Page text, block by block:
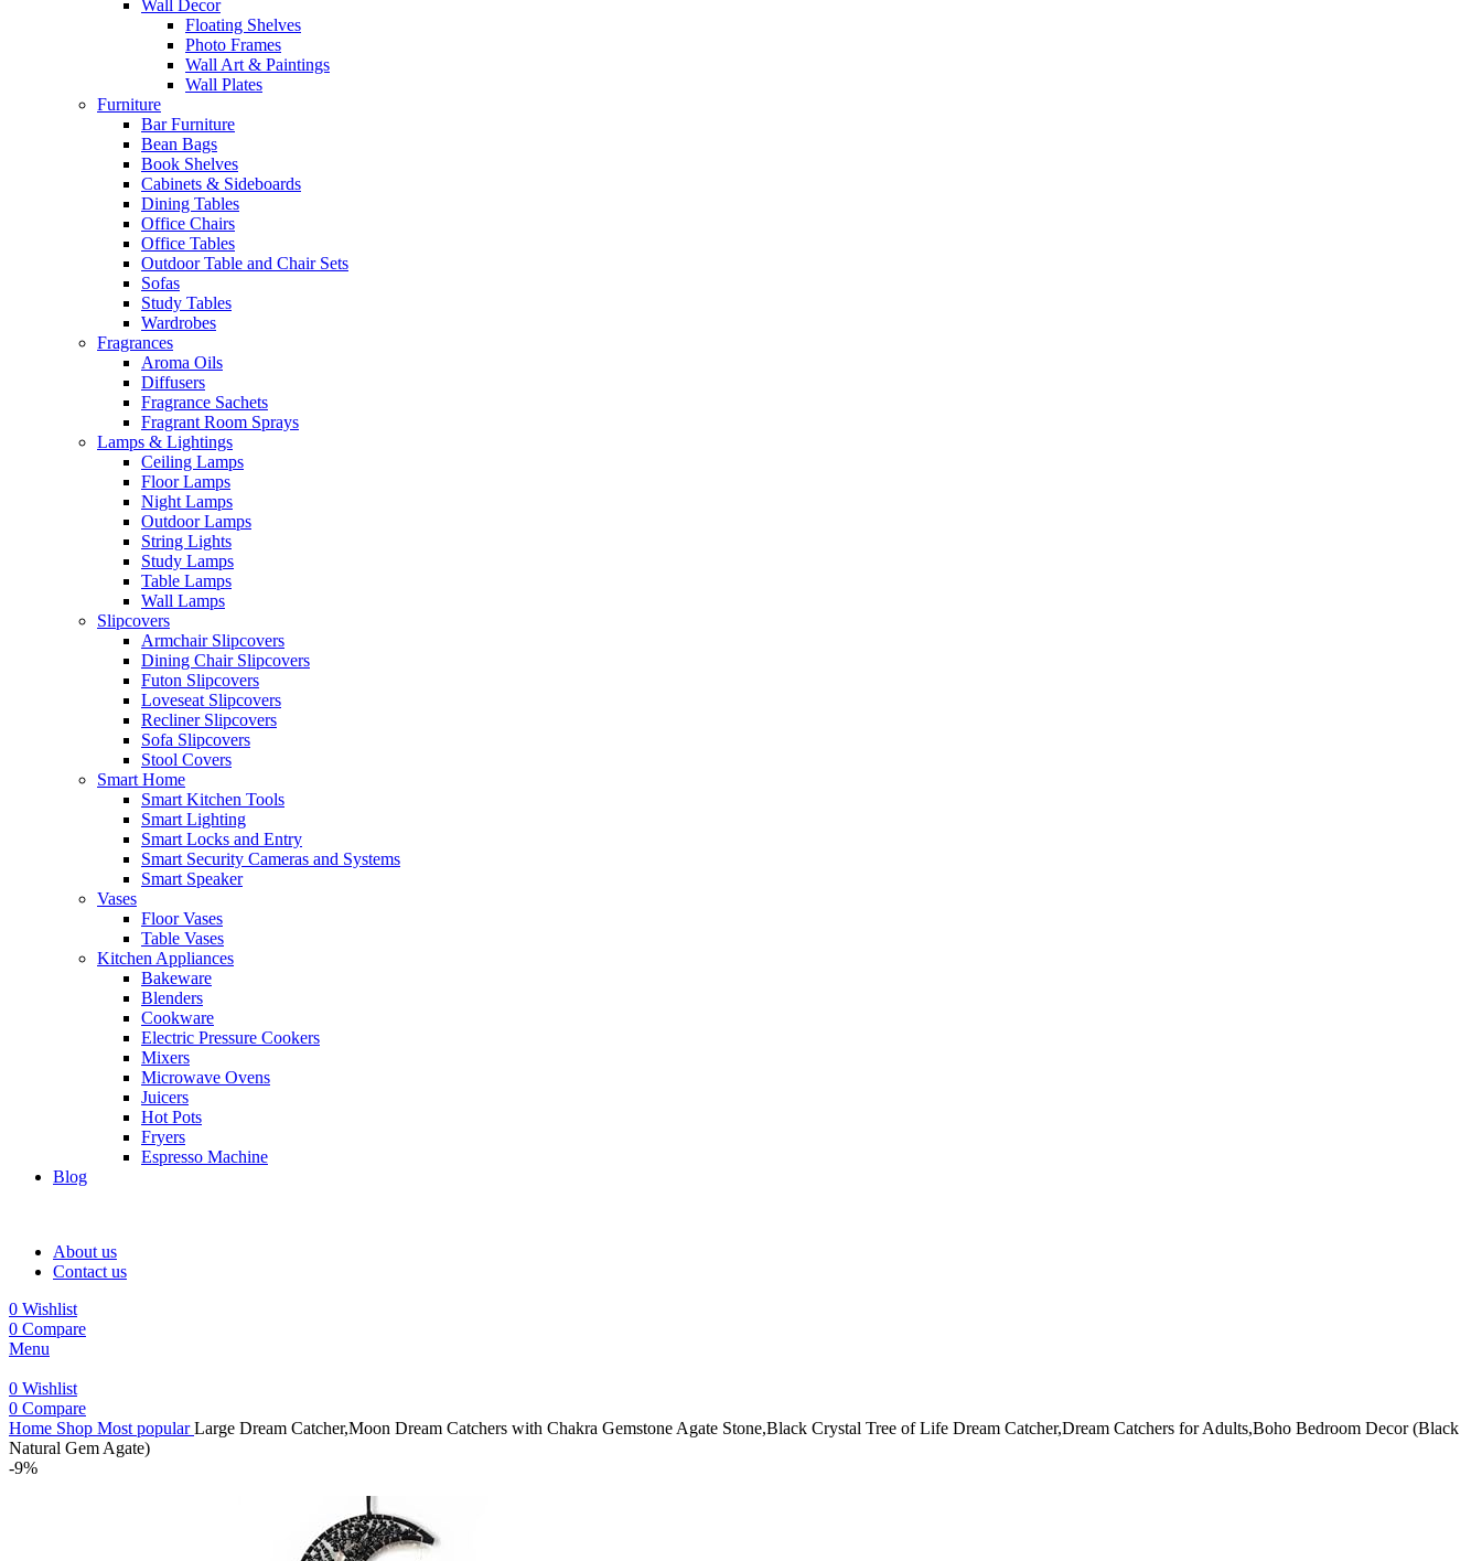
Wall Decor
Floating Shelves
Photo Frames
Wall Art & Paintings
Wall Plates
Furniture
Bar Furniture
Bean Bags
Book Shelves
Cabinets & Sideboards
Dining Tables
Office Chairs
Office Tables
Outdoor Table and Chair Sets
Sofas
Study Tables
Wardrobes
Fragrances
Aroma Oils
Diffusers
Fragrance Sachets
Fragrant Room Sprays
Lamps & Lightings
Ceiling Lamps
Floor Lamps
Night Lamps
Outdoor Lamps
String Lights
Study Lamps
Table Lamps
Wall Lamps
Slipcovers
Armchair Slipcovers
Dining Chair Slipcovers
Futon Slipcovers
Loveseat Slipcovers
Recliner Slipcovers
Sofa Slipcovers
Stool Covers
Smart Home
Smart Kitchen Tools
Smart Lighting
Smart Locks and Entry
Smart Security Cameras and Systems
Smart Speaker
Vases
Floor Vases
Table Vases
Kitchen Appliances
Bakeware
Blenders
Cookware
Electric Pressure Cookers
Mixers
Microwave Ovens
Juicers
Hot Pots
Fryers
Espresso Machine
Blog
About us
Contact us
0 Wishlist
0 Compare
Menu
0 Wishlist
0 Compare
Home Shop Most popularLarge Dream Catcher,Moon Dream Catchers with Chakra Gemstone Agate Stone,Black Crystal Tree of Life Dream Catcher,Dream Catchers for Adults,Boho Bedroom Decor (Black
Natural Gem Agate)
-9%